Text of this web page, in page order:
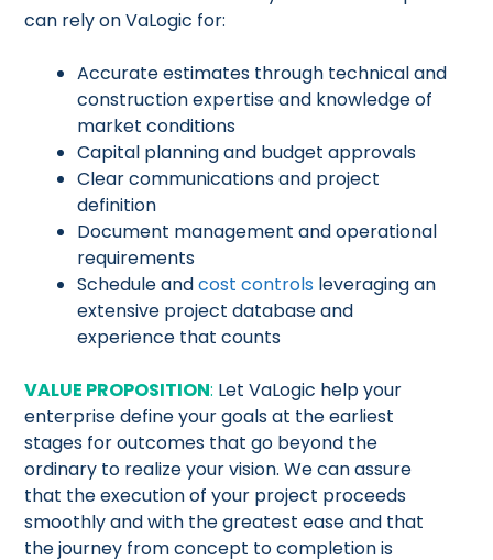
can rely on VaLogic for:
Accurate estimates through technical and
construction expertise and knowledge of
market conditions
Capital planning and budget approvals
Clear communications and project
definition
Document management and operational
requirements
Schedule andcost controls leveraging an
extensive project database and
experience that counts
VALUE PROPOSITION: Let VaLogic help your
enterprise define your goals at the earliest
stages for outcomes that go beyond the
ordinary to realize your vision. We can assure
that the execution of your project proceeds
smoothly and with the greatest ease and that
the journey from concept to completion is